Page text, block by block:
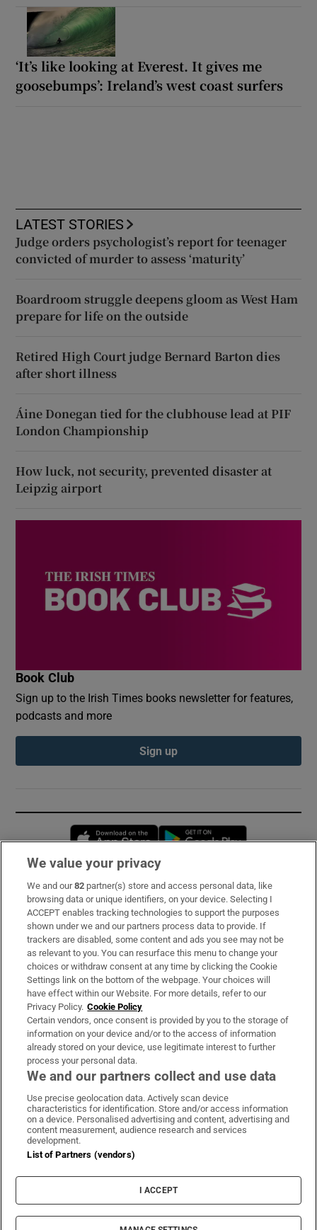
‘It’s like looking at Everest. It gives me
goosebumps’: Ireland’s west coast surfers
LATEST STORIES
Judge orders psychologist’s report for teenager
convicted of murder to assess ‘maturity’
Boardroom struggle deepens gloom as West Ham
prepare for life on the outside
Retired High Court judge Bernard Barton dies
after short illness
Áine Donegan tied for the clubhouse lead at PIF
London Championship
How luck, not security, prevented disaster at
Leipzig airport
Book Club
Sign up to the Irish Times books newsletter for features,
podcasts and more
Sign up
Opens in new window
Subscribe
Support
About Us
Irish Times Products & Services
OUR PARTNERS:
Irish Times on WhatsApp
Irish Times on Facebook
Irish Times on X
Irish Times on LinkedIn
Irish Times on Instagram
Terms & Conditions
Cookie Information
Cookie Settings
© 2026 The Irish Times DAC
We value your privacy
We and our82 partner(s) store and access personal data, like
browsing data or unique identifiers, on your device. Selecting I
ACCEPT enables tracking technologies to support the purposes
shown under we and our partners process data to provide. If
trackers are disabled, some content and ads you see may not be
as relevant to you. You can resurface this menu to change your
choices or withdraw consent at any time by clicking the Cookie
Settings link on the bottom of the webpage. Your choices will
have effect within our Website. For more details, refer to our
Privacy Policy. Cookie Policy
Certain vendors, once consent is provided by you to the storage of
information on your device and/or to the access of information
already stored on your device, use legitimate interest to further
process your personal data.
We and our partners collect and use data
Use precise geolocation data. Actively scan device
characteristics for identification. Store and/or access information
on a device. Personalised advertising and content, advertising and
content measurement, audience research and services
development.
List of Partners (vendors)
I ACCEPT